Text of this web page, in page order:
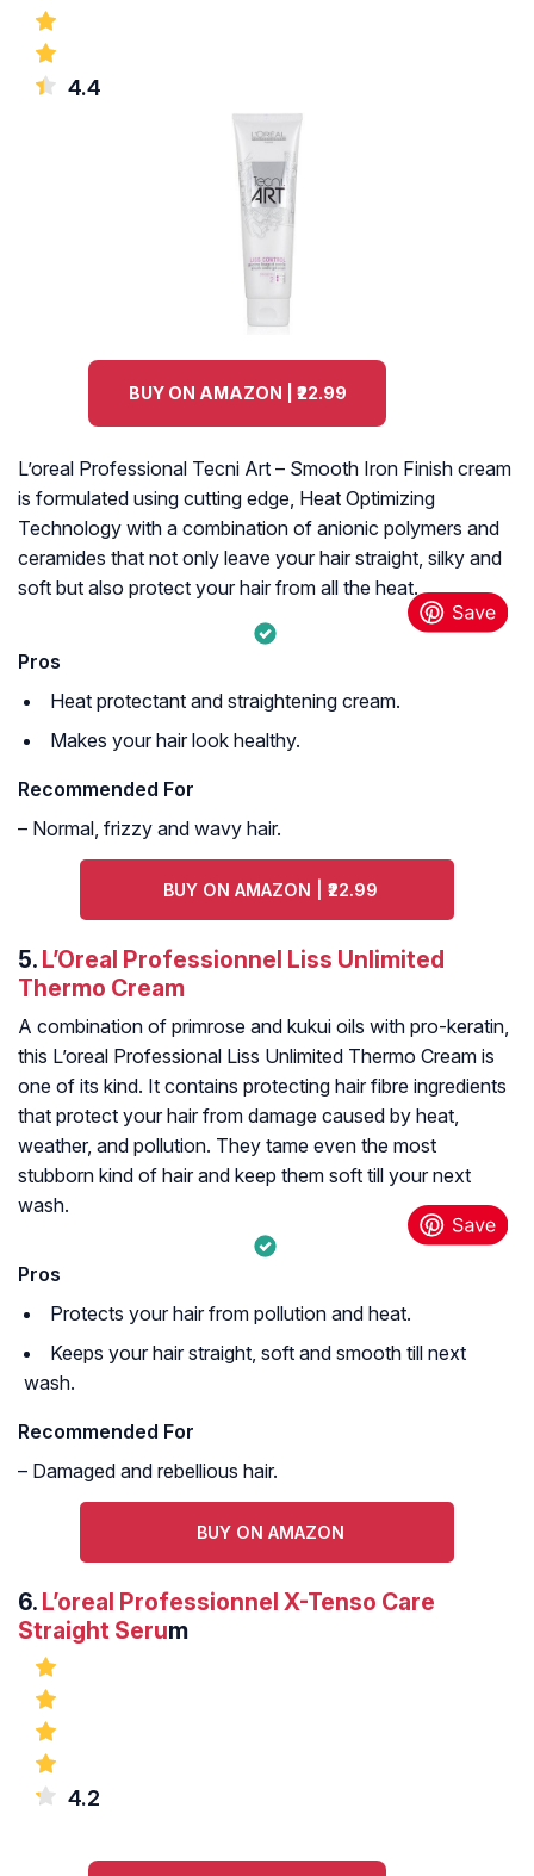
4.4
BUY ON AMAZON | ₹22.99
L’oreal Professional Tecni Art – Smooth Iron Finish cream
is formulated using cutting edge, Heat Optimizing
Technology with a combination of anionic polymers and
ceramides that not only leave your hair straight, silky and
soft but also protect your hair from all the heat.
Pros
Heat protectant and straightening cream.
Makes your hair look healthy.
Recommended For
– Normal, frizzy and wavy hair.
BUY ON AMAZON | ₹22.99
5. L’Oreal Professionnel Liss Unlimited
Thermo Cream
A combination of primrose and kukui oils with pro-keratin,
this L’oreal Professional Liss Unlimited Thermo Cream is
one of its kind. It contains protecting hair fibre ingredients
that protect your hair from damage caused by heat,
weather, and pollution. They tame even the most
stubborn kind of hair and keep them soft till your next
wash.
Pros
Protects your hair from pollution and heat.
Keeps your hair straight, soft and smooth till next
wash.
Recommended For
– Damaged and rebellious hair.
BUY ON AMAZON
6. L’oreal Professionnel X-Tenso Care
Straight Serum
4.2